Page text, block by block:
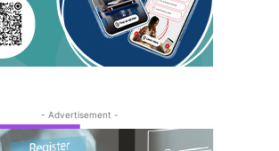
- Advertisement -